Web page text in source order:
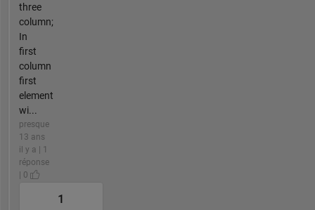
three
column;
In
first
column
first
element
wi...
presque
13 ans
il y a | 1
réponse
| 0
1